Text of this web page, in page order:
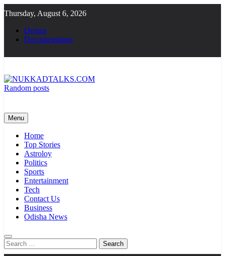
to
content
Thursday, August 6, 2026
Demos
Documentation
Random posts
Menu
Home
Top Stories
Astroloy
Politics
Sports
Entertainment
Tech
Contact Us
Business
Odisha News
Search
for: